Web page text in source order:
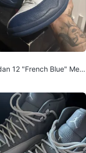
12 "French Blue" Me